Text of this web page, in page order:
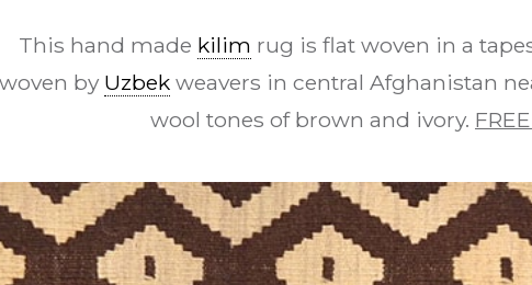
This hand made kilim rug is flat woven in a
woven by Uzbekweavers in central Afghanistan
wool tones of brown and ivory.